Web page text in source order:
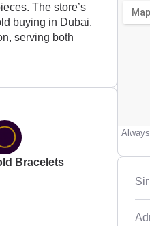
The store’s
buying in Dubai.
serving both
Bracelets